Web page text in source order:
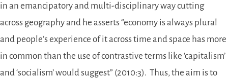
in an emancipatory and multi-disciplinary way cutting
across geography and he asserts “economy is always plural
and people’s experience of it across time and space has more
in common than the use of contrastive terms like ‘capitalism’
and ‘socialism’ would suggest” (2010:3). Thus, the aim is to